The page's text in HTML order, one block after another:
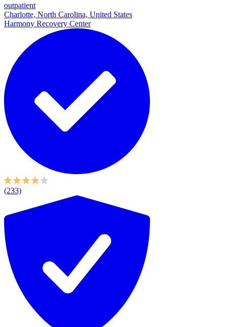
outpatient
Charlotte, North Carolina, United States
Harmony Recovery Center
(233)